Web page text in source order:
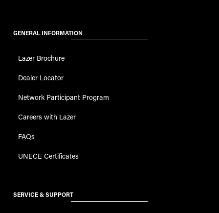
GENERAL INFORMATION
Lazer Brochure
Dealer Locator
Network Participant Program
Careers with Lazer
FAQs
UNECE Certificates
SERVICE & SUPPORT